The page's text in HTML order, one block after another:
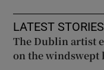
LATEST STORIES
The Dublin artist
on the windswept